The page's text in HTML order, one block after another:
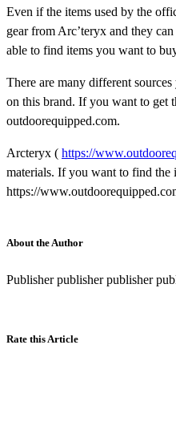
Even if the items used by the
gear from Arc’teryx and they
able to find items you want to
There are many different
on this brand. If you want to get
outdoorequipped.com.
Arcteryx ( https://
materials. If you want to find the
https://
About the Author
Publisher publisher publisher
Rate this Article